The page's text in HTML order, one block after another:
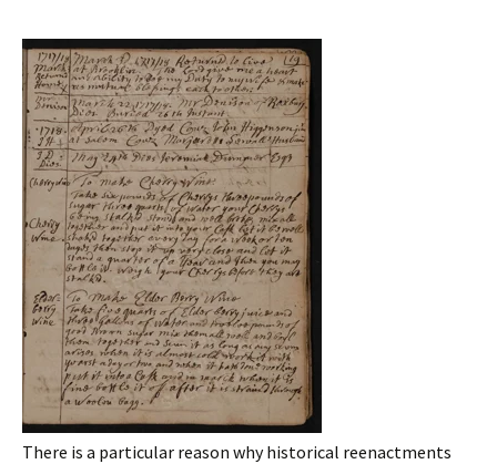
There is a particular reason why historical reenactments